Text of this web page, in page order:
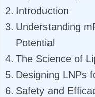
Introduction
Understanding
Potential
The Science of
Designing LNPs
Safety and